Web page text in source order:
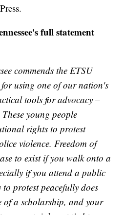
full statement
commends the ETSU
using one of our nation's
tools for advocacy –
young people
rights to protest
violence. Freedom of
to exist if you walk onto a
if you attend a public
protest peacefully does
of a scholarship, and your